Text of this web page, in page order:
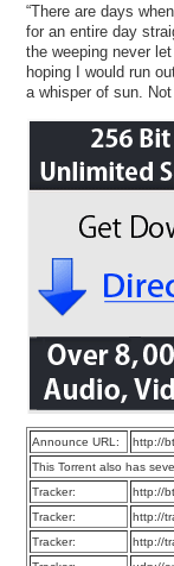
“There are days
for an entire day
the weeping never
hoping I would run
a whisper of sun.
Announce URL:
http://
This Torrent also has
Tracker:
http://
Tracker:
http://
Tracker:
http://